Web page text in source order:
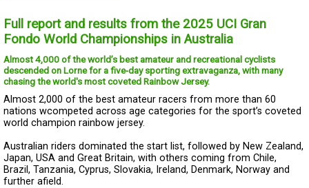
Full report and results from the 2025 UCI Gran
Fondo World Championships in Australia
Almost 4,000 of the world’s best amateur and recreational cyclists
descended on Lorne for a five-day sporting extravaganza, with many
chasing the world's most coveted Rainbow Jersey.
Almost 2,000 of the best amateur racers from more than 60
nations wcompeted across age categories for the sport’s coveted
world champion rainbow jersey.
Australian riders dominated the start list, followed by New Zealand,
Japan, USA and Great Britain, with others coming from Chile,
Brazil, Tanzania, Cyprus, Slovakia, Ireland, Denmark, Norway and
further afield.